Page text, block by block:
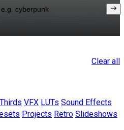
Clear all
VFX LUTs Sound Effects
Projects Retro Slideshows